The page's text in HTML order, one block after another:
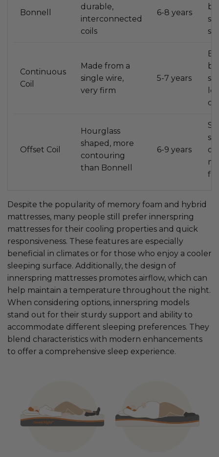
Bonnell
durable,
interconnected
coils
6-8 years
Continuous
Coil
Made from a
single wire,
very firm
5-7 years
Offset Coil
Hourglass
shaped, more
contouring
than Bonnell
6-9 years
Despite the popularity of memory foam and hybrid
mattresses, many people still prefer innerspring
mattresses for their cooling properties and quick
responsiveness. These features are especially
beneficial in climates or for those who enjoy a cooler
sleeping surface. Additionally, the design of
innerspring mattresses promotes airflow, which can
help maintain a temperature throughout the night.
When considering options, innerspring models
stand out for their sturdy support and ability to
accommodate different sleeping preferences. They
blend characteristics with modern enhancements
to offer a comprehensive sleep experience.